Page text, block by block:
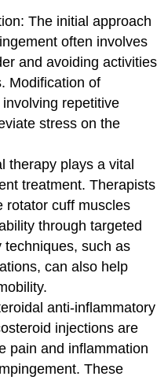
: The initial approach
often involves
and avoiding activities
Modification of
repetitive
stress on the
therapy plays a vital
treatment. Therapists
rotator cuff muscles
through targeted
techniques, such as
can also help
anti-inflammatory
injections are
pain and inflammation
These